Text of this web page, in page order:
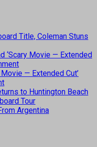
Title, Coleman Stuns
‘Scary Movie — Extended
Movie — Extended Cut’
to Huntington Beach
Tour
Argentina